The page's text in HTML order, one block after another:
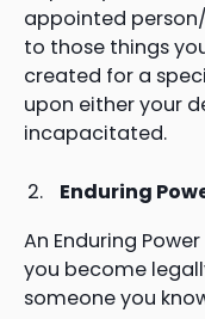
appointed
to those things
created for a
upon either your
incapacitated.
Enduring
An Enduring
you become
someone you